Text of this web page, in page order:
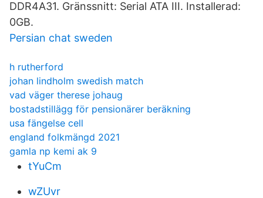
DDR4A31. Gränssnitt: Serial ATA III. Installerad:
0GB.
Persian chat sweden
h rutherford
johan lindholm swedish match
vad väger therese johaug
bostadstillägg för pensionärer beräkning
usa fängelse cell
england folkmängd 2021
gamla np kemi ak 9
tYuCm
wZUvr